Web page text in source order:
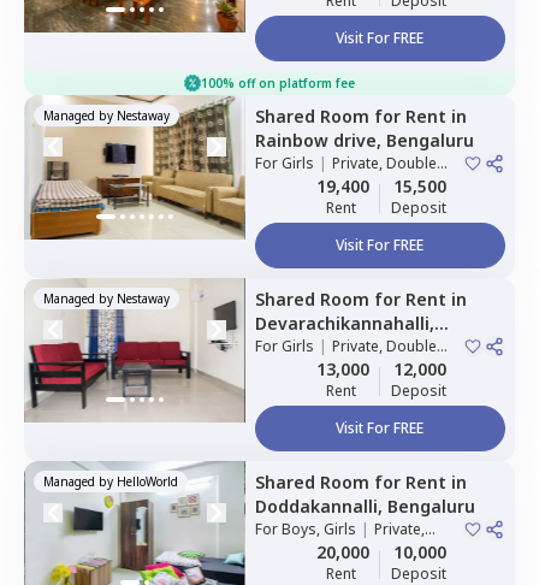
Visit For FREE
100% off on platform fee
Managed by Nestaway Shared Room for Rent in
Rainbow drive, Bengaluru
ForGirls | Private, Double
19,400
Rent
15,500
Deposit
Visit For FREE
Managed by Nestaway Shared Room for Rent in
Devarachikannahalli,
Bengaluru
ForGirls | Private, Double
13,000
Rent
12,000
Deposit
Visit For FREE
Managed by HelloWorld Shared Room for Rent in
Doddakannalli, Bengaluru
ForBoys, Girls | Private,
Double Sharing
20,000
Rent
10,000
Deposit